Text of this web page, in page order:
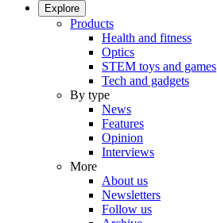
Explore
Products
Health and fitness
Optics
STEM toys and games
Tech and gadgets
By type
News
Features
Opinion
Interviews
More
About us
Newsletters
Follow us